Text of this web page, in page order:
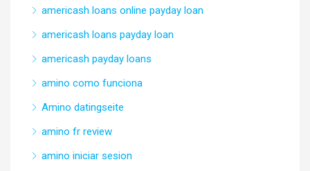
americash loans online payday loan
americash loans payday loan
americash payday loans
amino como funciona
Amino datingseite
amino fr review
amino iniciar sesion